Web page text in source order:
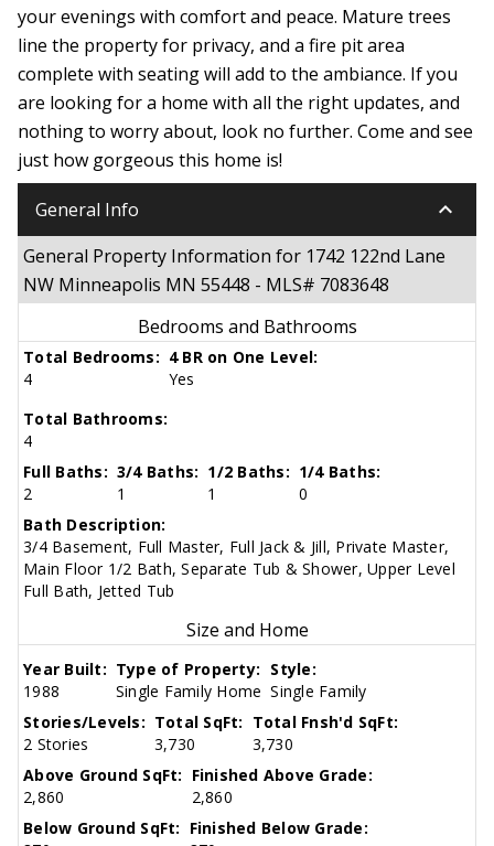
your evenings with comfort and peace. Mature trees
line the property for privacy, and a fire pit area
complete with seating will add to the ambiance. If you
are looking for a home with all the right updates, and
nothing to worry about, look no further. Come and see
just how gorgeous this home is!
General Info keyboard_arrow_down
General Property Information for 1742 122nd Lane
NW Minneapolis MN 55448 - MLS# 7083648
Bedrooms and Bathrooms
Total Bedrooms:
4
4 BR on One Level:
Yes
Total Bathrooms:
4
Full Baths:
2
3/4 Baths:
1
1/2 Baths:
1
1/4 Baths:
0
Bath Description:
3/4 Basement, Full Master, Full Jack & Jill, Private Master,
Main Floor 1/2 Bath, Separate Tub & Shower, Upper Level
Full Bath, Jetted Tub
Size and Home
Year Built:
1988
Type of Property:
Single Family Home
Style:
Single Family
Stories/Levels:
2 Stories
Total SqFt:
3,730
Total Fnsh'd SqFt:
3,730
Above Ground SqFt:
2,860
Finished Above Grade:
2,860
Below Ground SqFt: Finished Below Grade: